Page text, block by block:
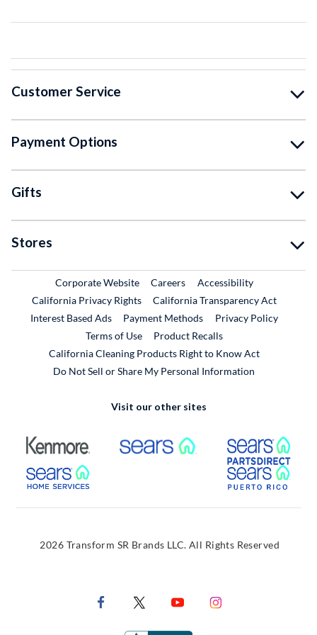
Customer Service
Payment Options
Gifts
Stores
Corporate WebsiteExternal Link
CareersExternal Link
Accessibility
California Privacy Rights
California Transparency Act
Interest Based Ads
Payment Methods
Privacy Policy
Terms of Use
Product RecallsExternal Link
California Cleaning Products Right to Know Act
Do Not Sell or Share My Personal Information
Visit our other sites
External Link External Link
External Link
2026 Transform SR Brands LLC. All Rights Reserved